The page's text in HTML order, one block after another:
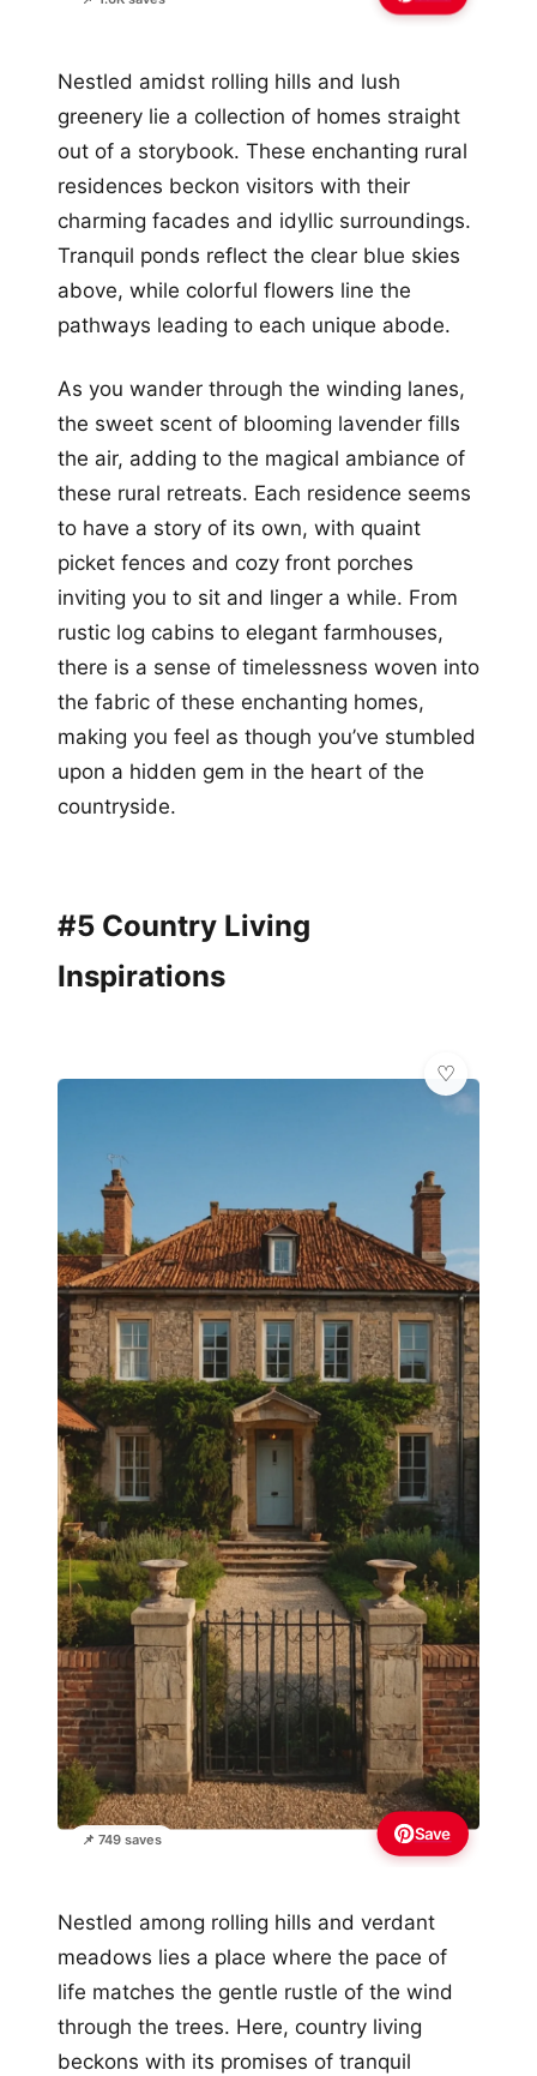
Nestled amidst rolling hills and lush
greenery lie a collection of homes straight
out of a storybook. These enchanting rural
residences beckon visitors with their
charming facades and idyllic surroundings.
Tranquil ponds reflect the clear blue skies
above, while colorful flowers line the
pathways leading to each unique abode.
As you wander through the winding lanes,
the sweet scent of blooming lavender fills
the air, adding to the magical ambiance of
these rural retreats. Each residence seems
to have a story of its own, with quaint
picket fences and cozy front porches
inviting you to sit and linger a while. From
rustic log cabins to elegant farmhouses,
there is a sense of timelessness woven into
the fabric of these enchanting homes,
making you feel as though you’ve stumbled
upon a hidden gem in the heart of the
countryside.
#5 Country Living
Inspirations
📌 749 saves Save
Nestled among rolling hills and verdant
meadows lies a place where the pace of
life matches the gentle rustle of the wind
through the trees. Here, country living
beckons with its promises of tranquil